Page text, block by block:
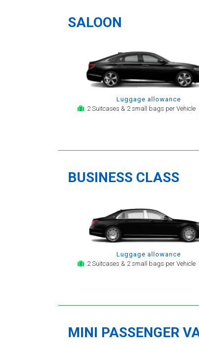
SALOON
Luggage allowance
2 Suitcases & 2 small bags per Vehicle
BUSINESS CLASS
Luggage allowance
2 Suitcases & 2 small bags per Vehicle
MINI PASSENGER